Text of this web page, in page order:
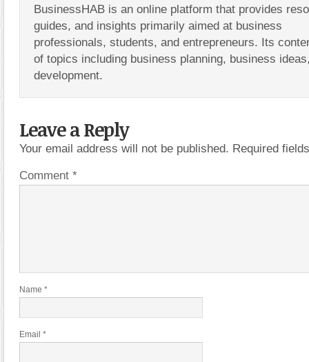
BusinessHAB is an online platform that provides
guides, and insights primarily aimed at business
professionals, students, and entrepreneurs. Its
of topics including business planning, business
development.
Leave a Reply
Your email address will not be published. Required
Comment *
Name *
Email *